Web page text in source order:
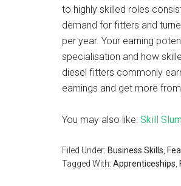
to highly skilled roles
demand for fitters and
per year. Your earning
specialisation and how
diesel fitters commonly
earnings and get more
You may also like: Skill
Filed Under: Business Skills
Tagged With: Apprenticeships